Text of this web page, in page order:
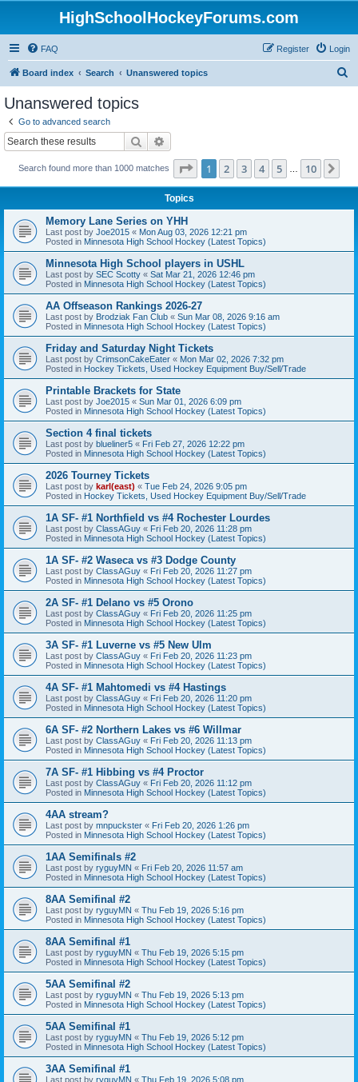
HighSchoolHockeyForums.com
FAQ Login
Register
Board index Search Unanswered topics
Unanswered topics
Go to advanced search
Search
Search found more than 1000 matches Page 1of 10
1 2 3 4 5 10
Topics
Memory Lane Series on YHH
Last post by Joe2015 « Mon Aug 03, 2026 12:21 pm
Posted in Minnesota High School Hockey (Latest Topics)
Minnesota High School players in USHL
Last post by SEC Scotty « Sat Mar 21, 2026 12:46 pm
Posted in Minnesota High School Hockey (Latest Topics)
AA Offseason Rankings 2026-27
Last post by Brodziak Fan Club « Sun Mar 08, 2026 9:16 am
Posted in Minnesota High School Hockey (Latest Topics)
Friday and Saturday Night Tickets
Last post by CrimsonCakeEater « Mon Mar 02, 2026 7:32 pm
Posted in Hockey Tickets, Used Hockey Equipment Buy/Sell/Trade
Printable Brackets for State
Last post by Joe2015 « Sun Mar 01, 2026 6:09 pm
Posted in Minnesota High School Hockey (Latest Topics)
Section 4 final tickets
Last post by blueliner5 « Fri Feb 27, 2026 12:22 pm
Posted in Minnesota High School Hockey (Latest Topics)
2026 Tourney Tickets
Last post by karl(east) « Tue Feb 24, 2026 9:05 pm
Posted in Hockey Tickets, Used Hockey Equipment Buy/Sell/Trade
1A SF- #1 Northfield vs #4 Rochester Lourdes
Last post by ClassAGuy « Fri Feb 20, 2026 11:28 pm
Posted in Minnesota High School Hockey (Latest Topics)
1A SF- #2 Waseca vs #3 Dodge County
Last post by ClassAGuy « Fri Feb 20, 2026 11:27 pm
Posted in Minnesota High School Hockey (Latest Topics)
2A SF- #1 Delano vs #5 Orono
Last post by ClassAGuy « Fri Feb 20, 2026 11:25 pm
Posted in Minnesota High School Hockey (Latest Topics)
3A SF- #1 Luverne vs #5 New Ulm
Last post by ClassAGuy « Fri Feb 20, 2026 11:23 pm
Posted in Minnesota High School Hockey (Latest Topics)
4A SF- #1 Mahtomedi vs #4 Hastings
Last post by ClassAGuy « Fri Feb 20, 2026 11:20 pm
Posted in Minnesota High School Hockey (Latest Topics)
6A SF- #2 Northern Lakes vs #6 Willmar
Last post by ClassAGuy « Fri Feb 20, 2026 11:13 pm
Posted in Minnesota High School Hockey (Latest Topics)
7A SF- #1 Hibbing vs #4 Proctor
Last post by ClassAGuy « Fri Feb 20, 2026 11:12 pm
Posted in Minnesota High School Hockey (Latest Topics)
4AA stream?
Last post by mnpuckster « Fri Feb 20, 2026 1:26 pm
Posted in Minnesota High School Hockey (Latest Topics)
1AA Semifinals #2
Last post by ryguyMN « Fri Feb 20, 2026 11:57 am
Posted in Minnesota High School Hockey (Latest Topics)
8AA Semifinal #2
Last post by ryguyMN « Thu Feb 19, 2026 5:16 pm
Posted in Minnesota High School Hockey (Latest Topics)
8AA Semifinal #1
Last post by ryguyMN « Thu Feb 19, 2026 5:15 pm
Posted in Minnesota High School Hockey (Latest Topics)
5AA Semifinal #2
Last post by ryguyMN « Thu Feb 19, 2026 5:13 pm
Posted in Minnesota High School Hockey (Latest Topics)
5AA Semifinal #1
Last post by ryguyMN « Thu Feb 19, 2026 5:12 pm
Posted in Minnesota High School Hockey (Latest Topics)
3AA Semifinal #1
Last post by ryguyMN « Thu Feb 19, 2026 5:08 pm